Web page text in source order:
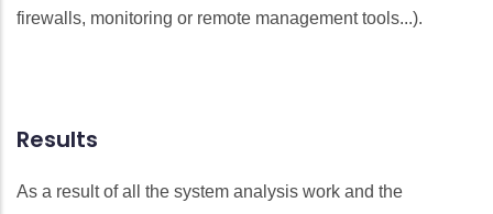
firewalls, monitoring or remote management tools...).
Results
As a result of all the system analysis work and the